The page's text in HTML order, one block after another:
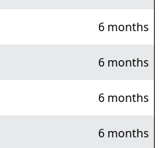
6 months
6 months
6 months
6 months